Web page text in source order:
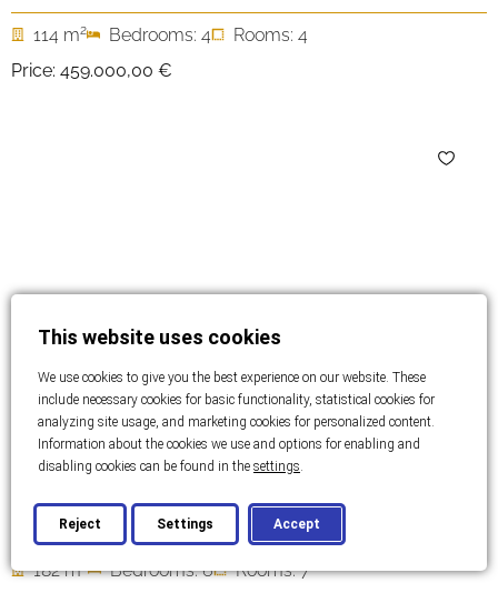
114 m2 Bedrooms: 4
Rooms: 4
Price: 459.000,00 €
Family hotel in the old town- ZADAR
182 m Bedrooms: 6 Rooms: 7
This website uses cookies
We use cookies to give you the best experience on our website. These
include necessary cookies for basic functionality, statistical cookies for
analyzing site usage, and marketing cookies for personalized content.
Information about the cookies we use and options for enabling and
disabling cookies can be found in the settings.
Accept
Reject Settings